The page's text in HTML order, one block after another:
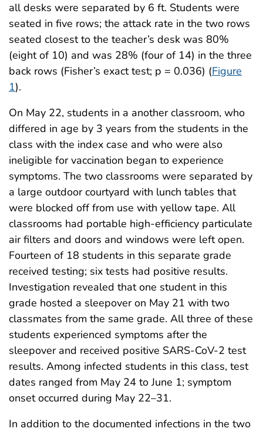
all desks were separated by 6 ft. Students were
seated in five rows; the attack rate in the two rows
seated closest to the teacher’s desk was 80%
(eight of 10) and was 28% (four of 14) in the three
back rows (Fisher’s exact test; p = 0.036) (Figure
1).
On May 22, students in a another classroom, who
differed in age by 3 years from the students in the
class with the index case and who were also
ineligible for vaccination began to experience
symptoms. The two classrooms were separated by
a large outdoor courtyard with lunch tables that
were blocked off from use with yellow tape. All
classrooms had portable high-efficiency particulate
air filters and doors and windows were left open.
Fourteen of 18 students in this separate grade
received testing; six tests had positive results.
Investigation revealed that one student in this
grade hosted a sleepover on May 21 with two
classmates from the same grade. All three of these
students experienced symptoms after the
sleepover and received positive SARS-CoV-2 test
results. Among infected students in this class, test
dates ranged from May 24 to June 1; symptom
onset occurred during May 22–31.
In addition to the documented infections in the two